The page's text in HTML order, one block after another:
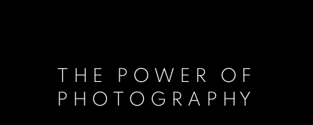
THE POWER OF
PHOTOGRAPHY